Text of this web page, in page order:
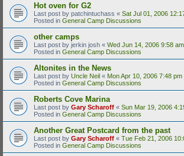
Hot oven for G2
Last post by patchintuchass « Sat Jul 01, 2006
Posted in General Camp Discussions
other camps
Last post by jerkin josh « Wed Jun 14, 2006 9:58 am
Posted in General Camp Discussions
Altonites in the News
Last post by Uncle Neil « Mon Apr 10, 2006 7:48 pm
Posted in General Camp Discussions
Roberts Cove Marina
Last post by Gary Scharoff « Sun Mar 19, 2006
Posted in General Camp Discussions
Another Great Postcard from the past
Last post by Gary Scharoff « Tue Feb 21, 2006
Posted in General Camp Discussions